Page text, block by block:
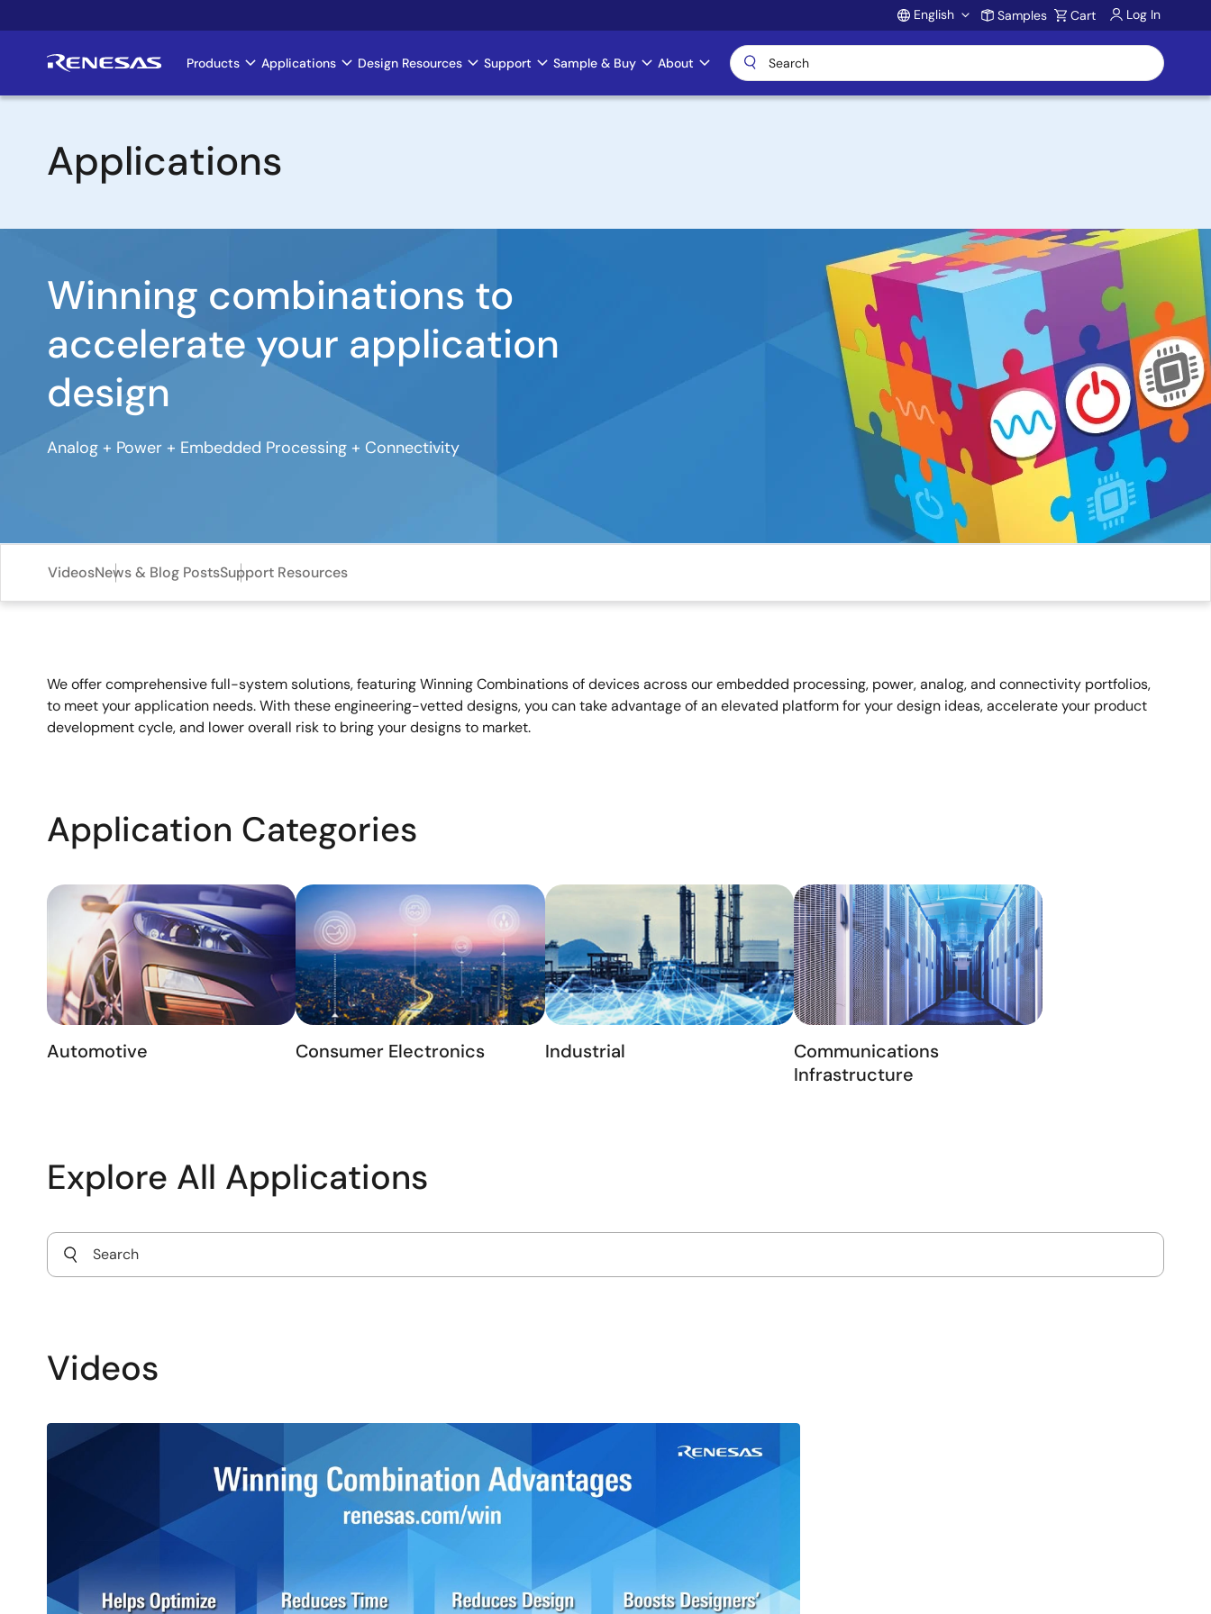
to
Account
English Samples Cart Log In
Main
Products Applications Design Resources Support Sample & Buy About
Applications
Image
Winning combinations to
accelerate your application
design
Analog + Power + Embedded Processing + Connectivity
VideosNews & Blog PostsSupport Resources
We offer comprehensive full-system solutions, featuring Winning Combinations of devices across our embedded processing, power, analog, and connectivity portfolios,
to meet your application needs. With these engineering-vetted designs, you can take advantage of an elevated platform for your design ideas, accelerate your product
development cycle, and lower overall risk to bring your designs to market.
Application Categories
Automotive Consumer Electronics Industrial
Communications
Infrastructure
Explore All Applications
Videos